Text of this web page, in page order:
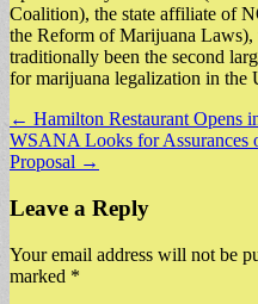
Coalition), the state affiliate of
the Reform of Marijuana
traditionally been the second
for marijuana legalization in the
Post
navigation
← Hamilton Restaurant Opens
WSANA Looks for Assurances
Proposal →
Leave a Reply
Your email address will not be
marked *